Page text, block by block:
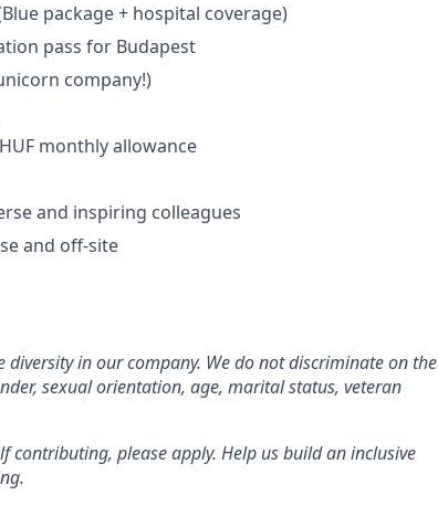
package + hospital coverage)
pass for Budapest
company!)
monthly allowance
and inspiring colleagues
and off-site
in our company. We do not discriminate on the
sexual orientation, age, marital status, veteran
contributing, please apply. Help us build an inclusive